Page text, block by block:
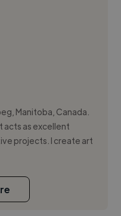
Manitoba, Canada.
acts as excellent
projects. I create art